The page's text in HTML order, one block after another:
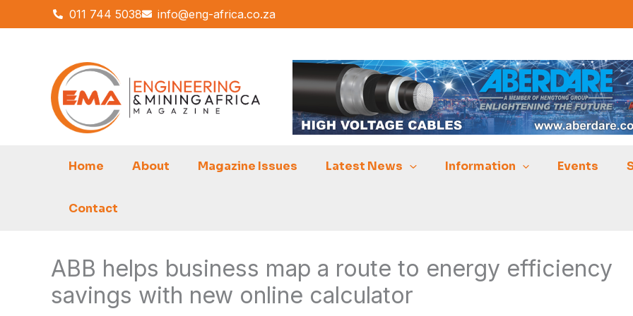
011 744 5038 info@eng-africa.co.za
to
Home About Magazine Issues Latest News Information Events
Contact
ABB helps business map a route to energy efficiency
savings with new online calculator